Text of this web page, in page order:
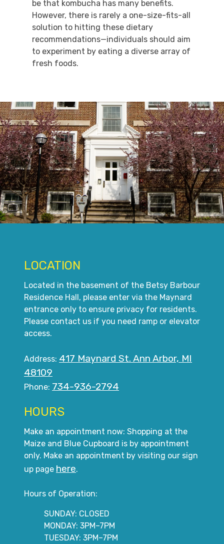
be that kombucha has many benefits.
However, there is rarely a one-size-fits-all
solution to hitting these dietary
recommendations—individuals should aim
to experiment by eating a diverse array of
fresh foods.
LOCATION
Located in the basement of the Betsy Barbour
Residence Hall, please enter via the Maynard
entrance only to ensure privacy for residents.
Please contact us if you need ramp or elevator
access.
Address: 417 Maynard St. Ann Arbor, MI
48109
Phone: 734-936-2794
HOURS
Make an appointment now: Shopping at the
Maize and Blue Cupboard is by appointment
only. Make an appointment by visiting our sign
up page here.
Hours of Operation:
SUNDAY: CLOSED
MONDAY: 3PM–7PM
TUESDAY: 3PM–7PM